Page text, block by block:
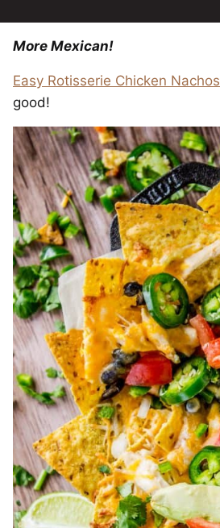
More Mexican!
Easy Rotisserie Chicken Nachos
good!